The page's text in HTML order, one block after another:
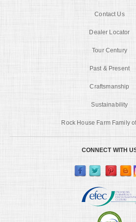
Contact Us
Dealer Locator
Tour Century
Past & Present
Craftsmanship
Sustainability
Rock House Farm Family
CONNECT WITH